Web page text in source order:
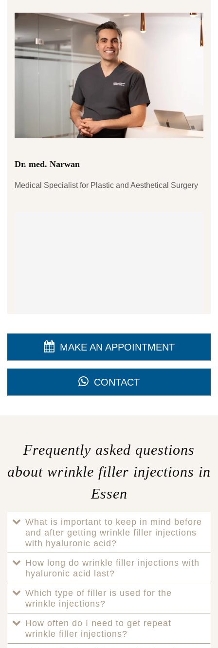
Dr. med. Narwan
Medical Specialist for Plastic and Aesthetical Surgery
MAKE AN APPOINTMENT
CONTACT
Frequently asked questions
about wrinkle filler injections in
Essen
What is important to keep in mind before
and after getting wrinkle filler injections
with hyaluronic acid?
How long do wrinkle filler injections with
hyaluronic acid last?
Which type of filler is used for the
wrinkle injections?
How often do I need to get repeat
wrinkle filler injections?